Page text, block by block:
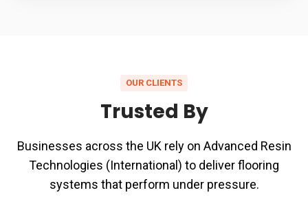
OUR CLIENTS
Trusted By
Businesses across the UK rely on Advanced Resin
Technologies (International) to deliver flooring
systems that perform under pressure.